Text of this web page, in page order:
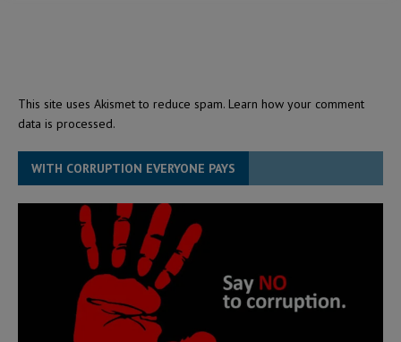
This site uses Akismet to reduce spam. Learn how your comment
data is processed.
WITH CORRUPTION EVERYONE PAYS